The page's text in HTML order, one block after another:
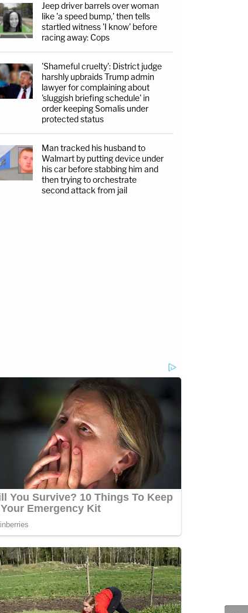
Jeep driver barrels over woman
like 'a speed bump,' then tells
startled witness 'I know' before
racing away: Cops
'Shameful cruelty': District judge
harshly upbraids Trump admin
lawyer for complaining about
'sluggish briefing schedule' in
order keeping Somalis under
protected status
Man tracked his husband to
Walmart by putting device under
his car before stabbing him and
then trying to orchestrate
second attack from jail